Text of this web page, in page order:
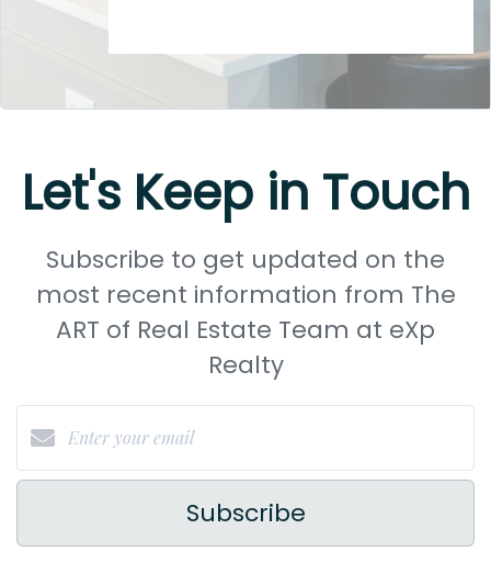
Let's Keep in Touch
Subscribe to get updated on the
most recent information from The
ART of Real Estate Team at eXp
Realty
Subscribe